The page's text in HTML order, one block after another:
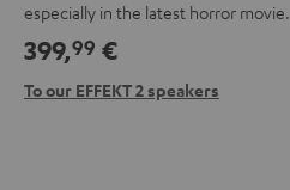
especially in the latest horror movie.
399,99 €
To our EFFEKT 2 speakers